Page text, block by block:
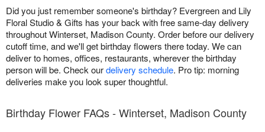
Did you just remember someone's birthday? Evergreen and Lily
Floral Studio & Gifts has your back with free same-day delivery
throughout Winterset, Madison County. Order before our delivery
cutoff time, and we'll get birthday flowers there today. We can
deliver to homes, offices, restaurants, wherever the birthday
person will be. Check ourdelivery schedule. Pro tip: morning
deliveries make you look super thoughtful.
Birthday Flower FAQs - Winterset, Madison County